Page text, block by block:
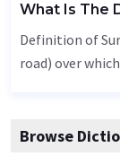
What Is The
Definition of
road) over
Browse